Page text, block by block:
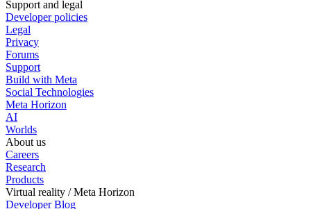
Support and legal
Developer policies
Legal
Privacy
Forums
Support
Build with Meta
Social Technologies
Meta Horizon
AI
Worlds
About us
Careers
Research
Products
Virtual reality / Meta Horizon
Developer Blog